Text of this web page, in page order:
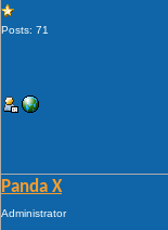
Posts: 71
Panda X
Administrator